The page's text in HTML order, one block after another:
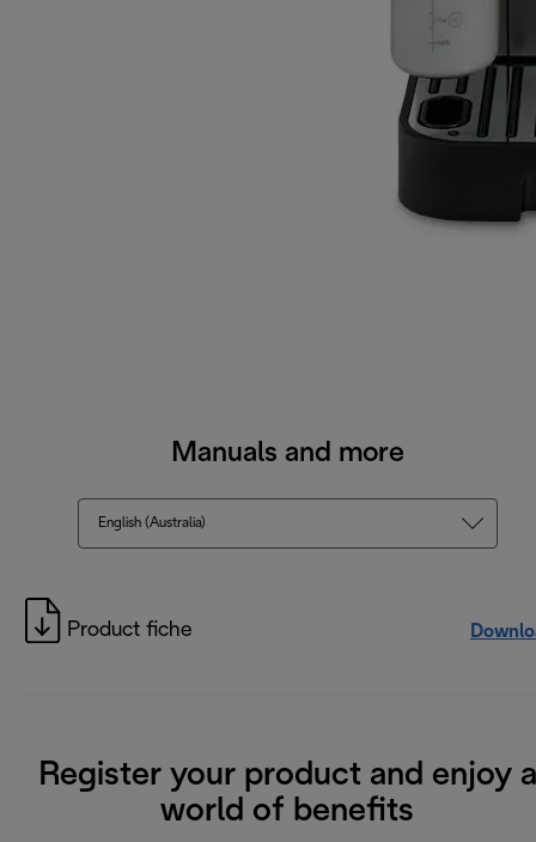
Manuals and more
English (Australia)
Product fiche
Register your product and enjoy a
world of benefits